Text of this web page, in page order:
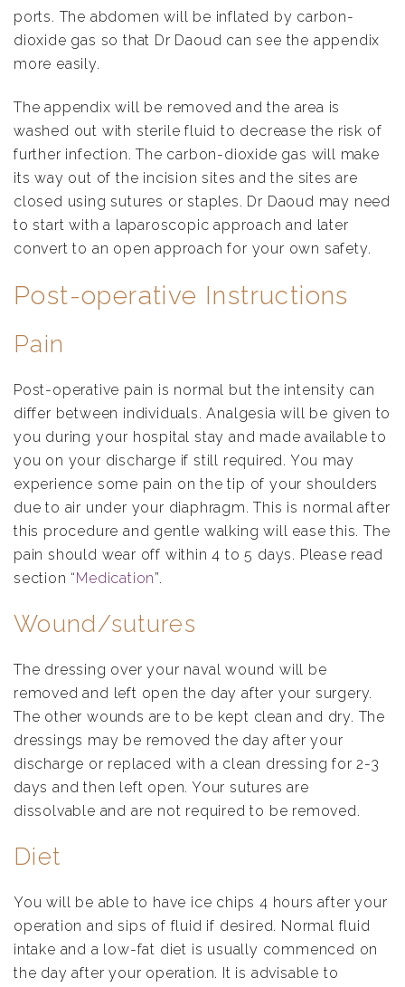
ports. The abdomen will be inflated by carbon-
dioxide gas so that Dr Daoud can see the appendix
more easily.
The appendix will be removed and the area is
washed out with sterile fluid to decrease the risk of
further infection. The carbon-dioxide gas will make
its way out of the incision sites and the sites are
closed using sutures or staples. Dr Daoud may need
to start with a laparoscopic approach and later
convert to an open approach for your own safety.
Post-operative Instructions
Pain
Post-operative pain is normal but the intensity can
differ between individuals. Analgesia will be given to
you during your hospital stay and made available to
you on your discharge if still required. You may
experience some pain on the tip of your shoulders
due to air under your diaphragm. This is normal after
this procedure and gentle walking will ease this. The
pain should wear off within 4 to 5 days. Please read
section “ Medication”.
Wound/sutures
The dressing over your naval wound will be
removed and left open the day after your surgery.
The other wounds are to be kept clean and dry. The
dressings may be removed the day after your
discharge or replaced with a clean dressing for 2-3
days and then left open. Your sutures are
dissolvable and are not required to be removed.
Diet
You will be able to have ice chips 4 hours after your
operation and sips of fluid if desired. Normal fluid
intake and a low-fat diet is usually commenced on
the day after your operation. It is advisable to